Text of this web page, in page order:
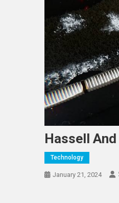
Hassell
Technology
January 21, 2024